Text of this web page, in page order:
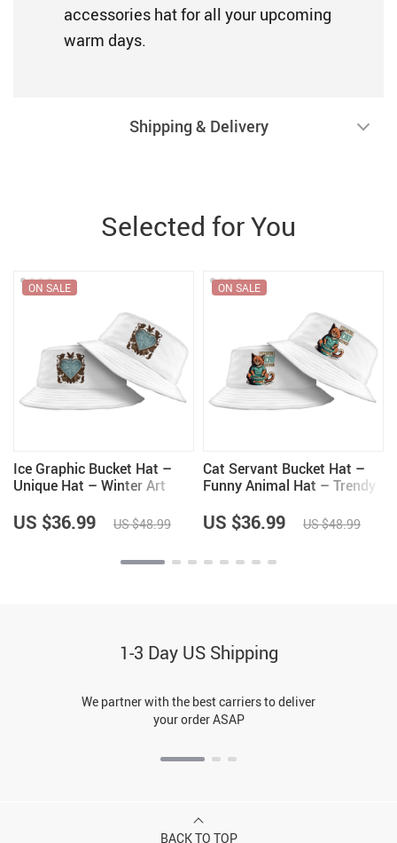
accessories hat for all your upcoming
warm days.
Shipping & Delivery
Selected for You
Ice Graphic Bucket Hat –
Unique Hat – Winter Art
ON SALE
US $36.99 US $48.99
Cat Servant Bucket Hat –
Funny Animal Hat – Trendy
ON SALE
US $36.99 US $48.99
1-3 Day US Shipping
We partner with the best carriers to deliver
your order ASAP
BACK TO TOP